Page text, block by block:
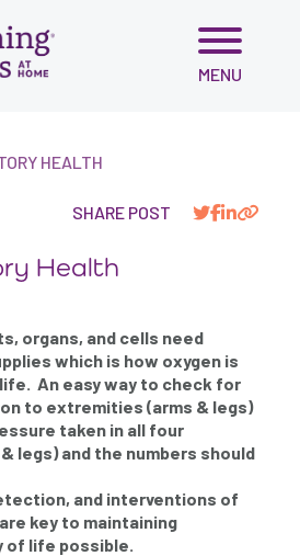
MENU
HEALTH
SHARE POST
Health
organs, and cells need
which is how oxygen is
An easy way to check for
to extremities (arms & legs)
taken in all four
legs) and the numbers should
and interventions of
key to maintaining
of life possible.